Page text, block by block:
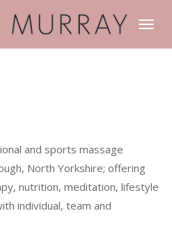
TOGGLE
and sports massage
North Yorkshire; offering
nutrition, meditation, lifestyle
individual, team and